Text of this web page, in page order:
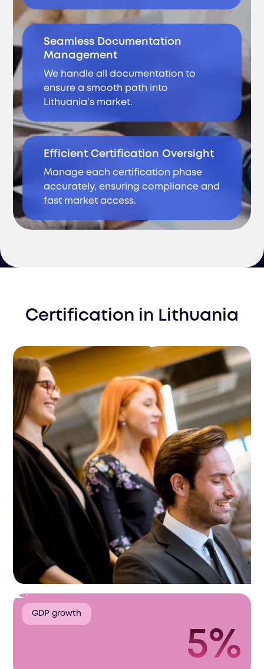
Seamless Documentation
Management
We handle all documentation to
ensure a smooth path into
Lithuania’s market.
Efficient Certification Oversight
Manage each certification phase
accurately, ensuring compliance and
fast market access.
Certification in Lithuania
GDP growth
5%